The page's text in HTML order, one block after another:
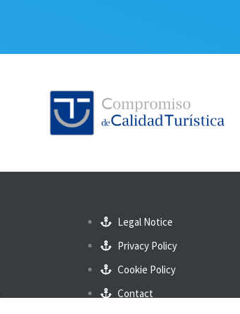
Legal Notice
Privacy Policy
Cookie Policy
Contact